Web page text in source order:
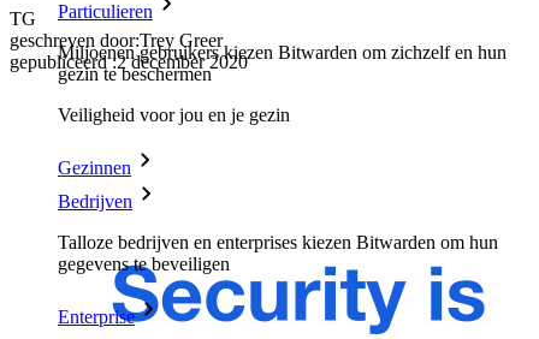
Particulieren
Miljoenen gebruikers kiezen Bitwarden om zichzelf en hun
gezin te beschermen
Veiligheid voor jou en je gezin
Gezinnen
Bedrijven
Talloze bedrijven en enterprises kiezen Bitwarden om hun
gegevens te beveiligen
Enterprise
TG
geschreven door:Trey Greer
gepubliceerd:2 december 2020